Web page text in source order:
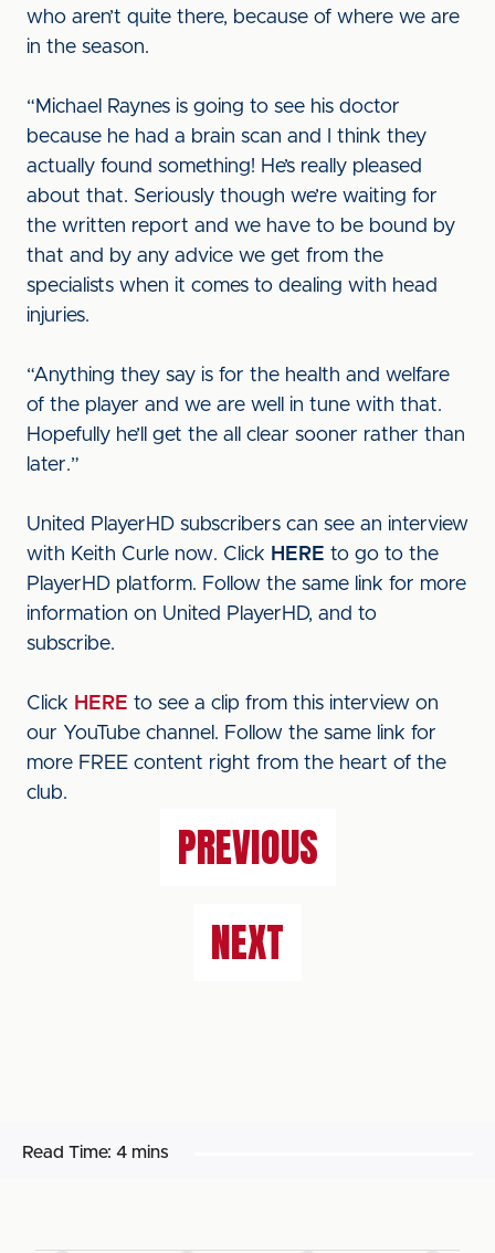
who aren’t quite there, because of where we are
in the season.
“Michael Raynes is going to see his doctor
because he had a brain scan and I think they
actually found something! He’s really pleased
about that. Seriously though we’re waiting for
the written report and we have to be bound by
that and by any advice we get from the
specialists when it comes to dealing with head
injuries.
“Anything they say is for the health and welfare
of the player and we are well in tune with that.
Hopefully he’ll get the all clear sooner rather than
later.”
United PlayerHD subscribers can see an interview
with Keith Curle now. Click HERE to go to the
PlayerHD platform. Follow the same link for more
information on United PlayerHD, and to
subscribe.
Click HERE to see a clip from this interview on
our YouTube channel. Follow the same link for
more FREE content right from the heart of the
club.
PREVIOUS
NEXT
Read Time: 4 mins